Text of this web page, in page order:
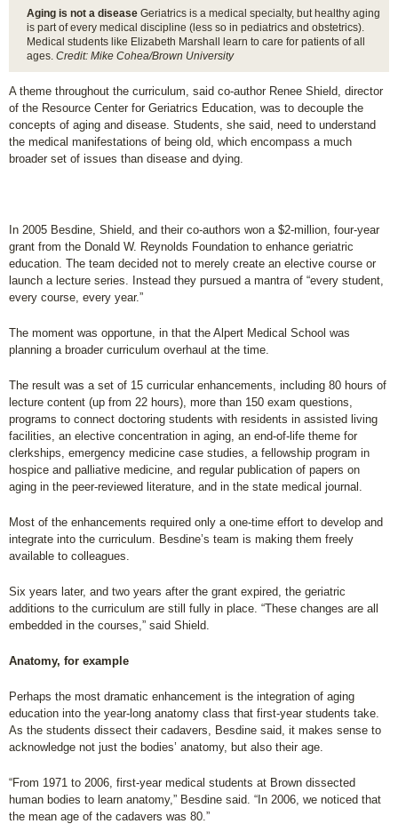
Aging is not a disease Geriatrics is a medical specialty, but healthy aging
is part of every medical discipline (less so in pediatrics and obstetrics).
Medical students like Elizabeth Marshall learn to care for patients of all
ages. Credit: Mike Cohea/Brown University
A theme throughout the curriculum, said co-author Renee Shield, director
of the Resource Center for Geriatrics Education, was to decouple the
concepts of aging and disease. Students, she said, need to understand
the medical manifestations of being old, which encompass a much
broader set of issues than disease and dying.
In 2005 Besdine, Shield, and their co-authors won a $2-million, four-year
grant from the Donald W. Reynolds Foundation to enhance geriatric
education. The team decided not to merely create an elective course or
launch a lecture series. Instead they pursued a mantra of “every student,
every course, every year.”
The moment was opportune, in that the Alpert Medical School was
planning a broader curriculum overhaul at the time.
The result was a set of 15 curricular enhancements, including 80 hours of
lecture content (up from 22 hours), more than 150 exam questions,
programs to connect doctoring students with residents in assisted living
facilities, an elective concentration in aging, an end-of-life theme for
clerkships, emergency medicine case studies, a fellowship program in
hospice and palliative medicine, and regular publication of papers on
aging in the peer-reviewed literature, and in the state medical journal.
Most of the enhancements required only a one-time effort to develop and
integrate into the curriculum. Besdine’s team is making them freely
available to colleagues.
Six years later, and two years after the grant expired, the geriatric
additions to the curriculum are still fully in place. “These changes are all
embedded in the courses,” said Shield.
Anatomy, for example
Perhaps the most dramatic enhancement is the integration of aging
education into the year-long anatomy class that first-year students take.
As the students dissect their cadavers, Besdine said, it makes sense to
acknowledge not just the bodies’ anatomy, but also their age.
“From 1971 to 2006, first-year medical students at Brown dissected
human bodies to learn anatomy,” Besdine said. “In 2006, we noticed that
the mean age of the cadavers was 80.”